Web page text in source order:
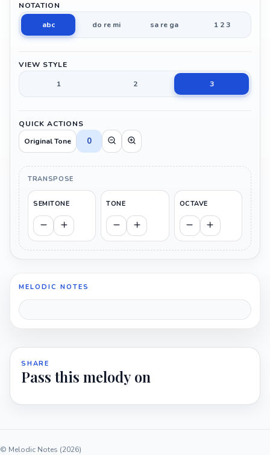
NOTATION
abc
do re mi sa re ga 1 2 3
VIEW STYLE
1
2 3
QUICK ACTIONS
Original Tone
0
TRANSPOSE
SEMITONE TONE OCTAVE
MELODIC NOTES
SHARE
Pass this melody on
© Melodic Notes (2026)